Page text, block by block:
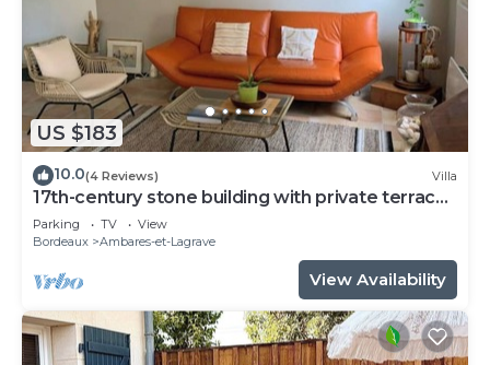
US $183
10.0(4 Reviews) Villa
17th-century stone building with private terrace
and garden
Parking TV
View
Bordeaux
Ambares-et-Lagrave
View Availability